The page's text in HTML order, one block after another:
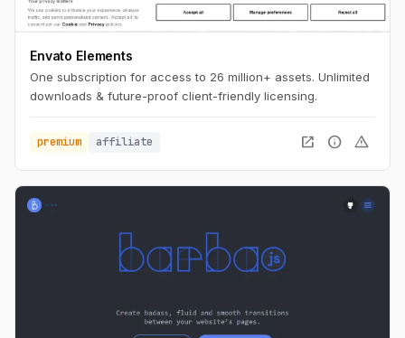
Envato Elements
One subscription for access to 26 million+ assets. Unlimited
downloads & future-proof client-friendly licensing.
premium affiliate open_in_new info warning